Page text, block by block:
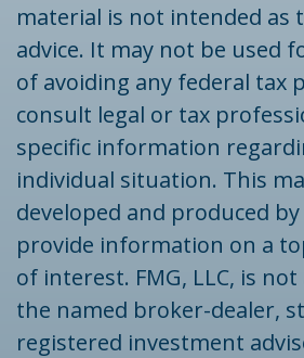
material is not intended as
advice. It may not be used
of avoiding any federal tax
consult legal or tax
specific information
individual situation. This
developed and produced by
provide information on a
of interest. FMG, LLC, is
the named broker-dealer,
registered investment